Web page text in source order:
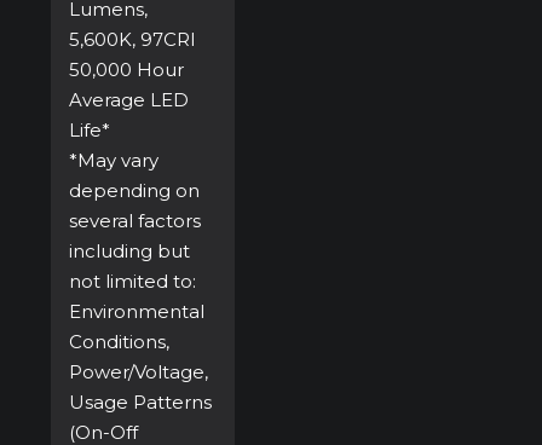
Lumens,
5,600K, 97CRI
50,000 Hour
Average LED
Life*
*May vary
depending on
several factors
including but
not limited to:
Environmental
Conditions,
Power/Voltage,
Usage Patterns
(On-Off